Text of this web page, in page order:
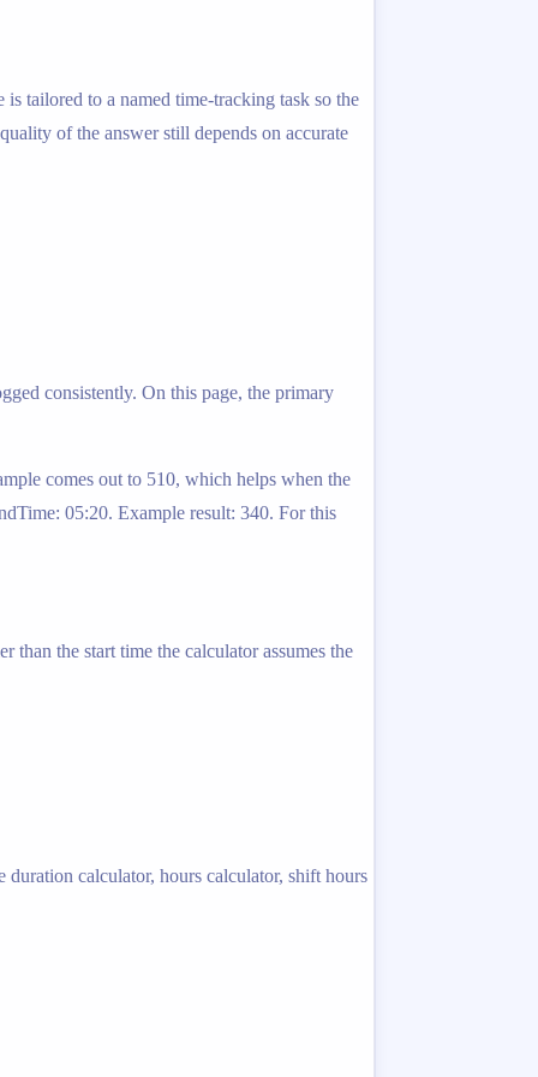
tailored to a named time-tracking task so the
of the answer still depends on accurate
consistently. On this page, the primary
comes out to 510, which helps when the
05:20. Example result: 340. For this
the start time the calculator assumes the
calculator, hours calculator, shift hours